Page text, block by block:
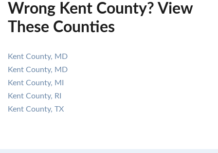
Wrong Kent County? View
These Counties
Kent County, MD
Kent County, MD
Kent County, MI
Kent County, RI
Kent County, TX